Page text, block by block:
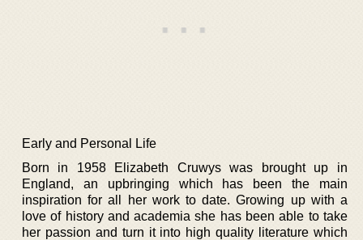
Early and Personal Life
Born in 1958 Elizabeth Cruwys was brought up in
England, an upbringing which has been the main
inspiration for all her work to date. Growing up with a
love of history and academia she has been able to take
her passion and turn it into high quality literature which